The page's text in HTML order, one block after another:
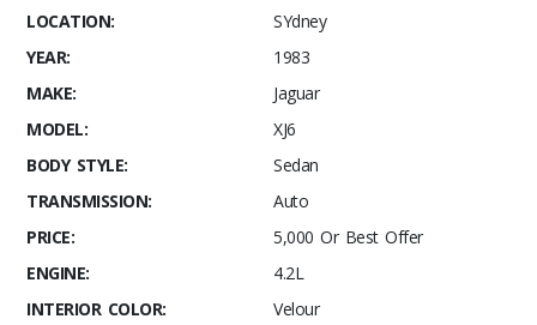
LOCATION:
SYdney
YEAR:
1983
MAKE:
Jaguar
MODEL:
XJ6
BODY STYLE:
Sedan
TRANSMISSION:
Auto
PRICE:
5,000 Or Best Offer
ENGINE:
4.2L
INTERIOR COLOR:
Velour